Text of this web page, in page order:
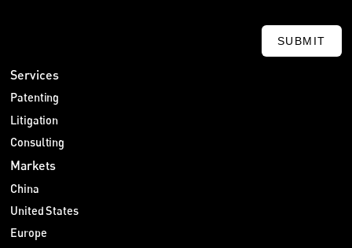
SUBMIT
Services
Patenting
Litigation
Consulting
Markets
China
United States
Europe